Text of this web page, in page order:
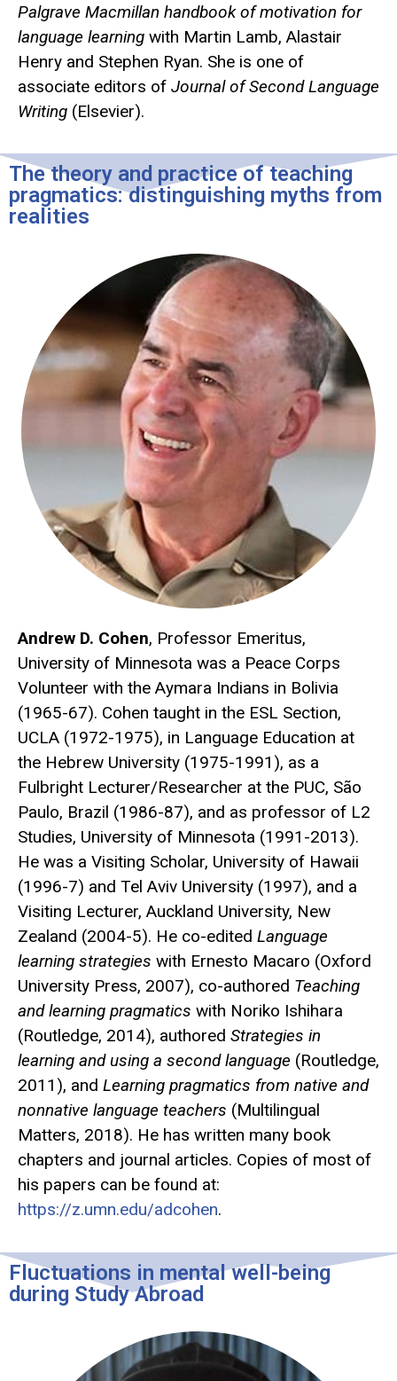
Palgrave Macmillan handbook of motivation for
language learning with Martin Lamb, Alastair
Henry and Stephen Ryan. She is one of
associate editors of Journal of Second Language
Writing (Elsevier).
The theory and practice of teaching
pragmatics: distinguishing myths from
realities
Andrew D. Cohen, Professor Emeritus,
University of Minnesota was a Peace Corps
Volunteer with the Aymara Indians in Bolivia
(1965-67). Cohen taught in the ESL Section,
UCLA (1972-1975), in Language Education at
the Hebrew University (1975-1991), as a
Fulbright Lecturer/Researcher at the PUC, São
Paulo, Brazil (1986-87), and as professor of L2
Studies, University of Minnesota (1991-2013).
He was a Visiting Scholar, University of Hawaii
(1996-7) and Tel Aviv University (1997), and a
Visiting Lecturer, Auckland University, New
Zealand (2004-5). He co-edited Language
learning strategies with Ernesto Macaro (Oxford
University Press, 2007), co-authored Teaching
and learning pragmatics with Noriko Ishihara
(Routledge, 2014), authored Strategies in
learning and using a second language (Routledge,
2011), and Learning pragmatics from native and
nonnative language teachers (Multilingual
Matters, 2018). He has written many book
chapters and journal articles. Copies of most of
his papers can be found at:
https://z.umn.edu/adcohen.
Fluctuations in mental well-being
during Study Abroad